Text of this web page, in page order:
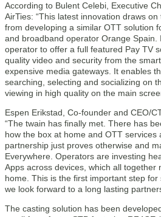
According to Bulent Celebi, Executive
AirTies: “This latest innovation draws
from developing a similar OTT solution
and broadband operator Orange Spain.
operator to offer a full featured Pay TV
quality video and security from the
expensive media gateways. It enables
searching, selecting and socializing on
viewing in high quality on the main
Espen Erikstad, Co-founder and CEO/
“The twain has finally met. There has
how the box at home and OTT
partnership just proves otherwise and
Everywhere. Operators are investing
Apps across devices, which all together
home. This is the first important step
we look forward to a long lasting
The casting solution has been